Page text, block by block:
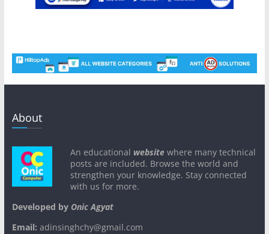
About
An educational websitewhere many technical
posts are included. Browse the world and
strengthen your knowledge. Stay connected
with us for more.
Developed byOnic Agyat
Email: adinsinghchy@gmail.com